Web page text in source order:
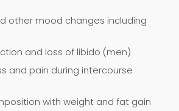
other mood changes including
and loss of libido (men)
and pain during intercourse
with weight and fat gain